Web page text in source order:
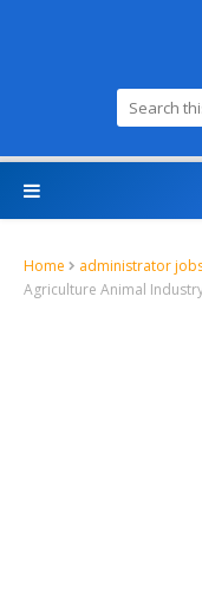
Home administrator
Agriculture Animal